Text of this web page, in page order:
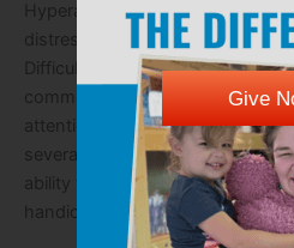
Hyperactive, aggressive,
distressed, passive/aggressive;
Difficulty in forming friendships;
common cold, stomach ache,
attention span, inability to
several of these symptoms can
ability to learn and master
handicapping them down the
Give